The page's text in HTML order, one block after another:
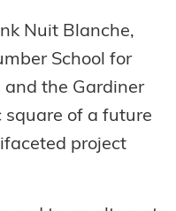
Nuit Blanche,
School for
the Gardiner
square of a future
project